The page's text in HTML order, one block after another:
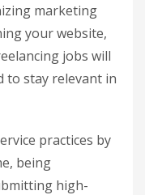
marketing
your website,
jobs will
to stay relevant in
practices by
being
high-